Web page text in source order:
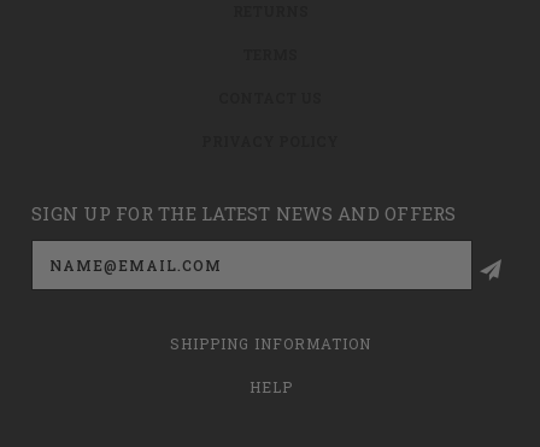
SIGN UP FOR THE LATEST NEWS AND OFFERS
Email
Address
SHIPPING INFORMATION
HELP